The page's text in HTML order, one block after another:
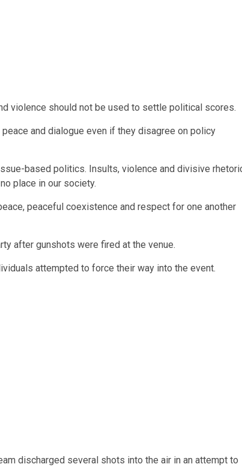
violence should not be used to settle political scores.
and dialogue even if they disagree on policy
based politics. Insults, violence and divisive
place in our society.
peaceful coexistence and respect for one another
after gunshots were fired at the venue.
attempted to force their way into the event.
discharged several shots into the air in an attempt to